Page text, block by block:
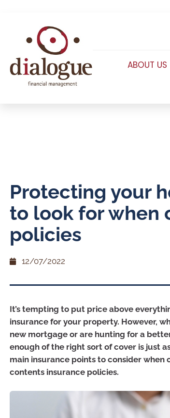
ABOUT US
Protecting your
to look for when
policies
12/07/2022
It’s tempting to put price above
insurance for your property. However,
new mortgage or are hunting for a
enough of the right sort of cover is just
main insurance points to consider when
contents insurance policies.